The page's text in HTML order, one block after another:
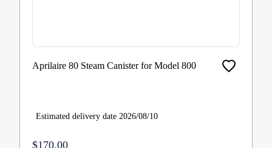
Aprilaire 80 Steam Canister for Model 800
Estimated delivery date 2026/08/10
$170.00